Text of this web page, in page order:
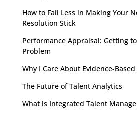
How to Fail Less in Making Your
Resolution Stick
Performance Appraisal: Getting
Problem
Why I Care About Evidence-
The Future of Talent Analytics
What is Integrated Talent